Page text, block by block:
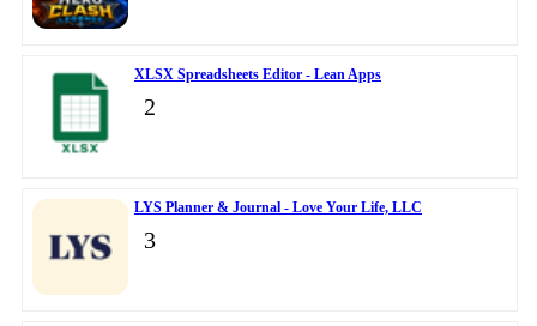
XLSX Spreadsheets Editor - Lean Apps
2
LYS Planner & Journal - Love Your Life, LLC
3